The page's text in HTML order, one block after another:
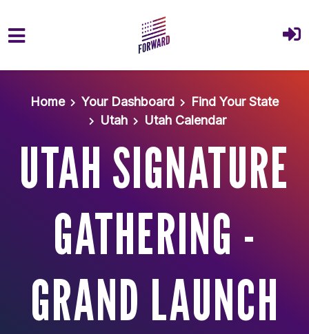
Home
Your Dashboard
Find Your State
Utah
Utah Calendar
UTAH SIGNATURE
GATHERING -
GRAND LAUNCH